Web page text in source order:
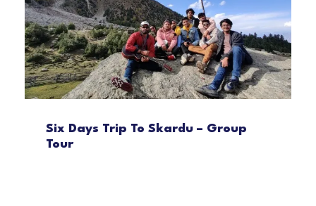
Six Days Trip To Skardu – Group
Tour